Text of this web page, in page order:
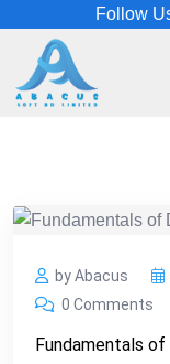
Follow
by Abacus
0 Comments
Fundamentals of